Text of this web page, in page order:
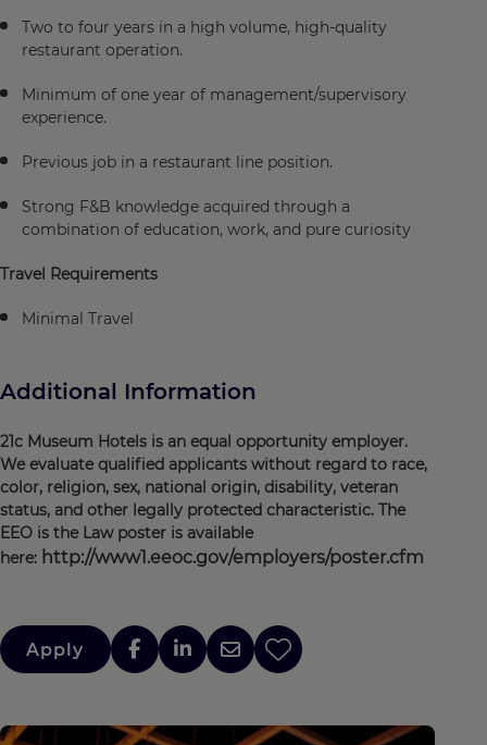
Two to four years in a high volume, high-quality
restaurant operation.
Minimum of one year of management/supervisory
experience.
Previous job in a restaurant line position.
Strong F&B knowledge acquired through a
combination of education, work, and pure curiosity
Travel Requirements
Minimal Travel
Additional Information
21c Museum Hotels is an equal opportunity employer.
We evaluate qualified applicants without regard to race,
color, religion, sex, national origin, disability, veteran
status, and other legally protected characteristic. The
EEO is the Law poster is available
here: http://www1.eeoc.gov/employers/poster.cfm
Apply